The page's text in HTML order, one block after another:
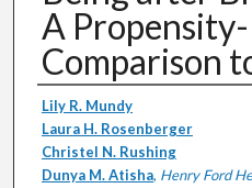
A
Comparison
Authors
Lily R. Mundy
Laura H. Rosenberger
Christel N. Rushing
Dunya M. Atisha, Henry Ford